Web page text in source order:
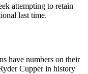
attempting to retain
last time.
have numbers on their
Cupper in history